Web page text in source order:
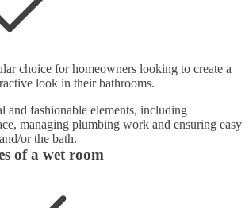
choice for homeowners looking to create a
look in their bathrooms.
and fashionable elements, including
managing plumbing work and ensuring easy
or the bath.
of a wet room